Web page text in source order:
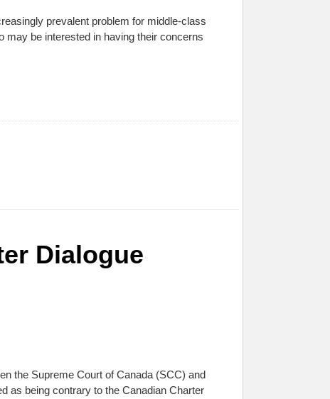
prevalent problem for middle-class
may be interested in having their concerns
Dialogue
the Supreme Court of Canada (SCC) and
as being contrary to the Canadian Charter